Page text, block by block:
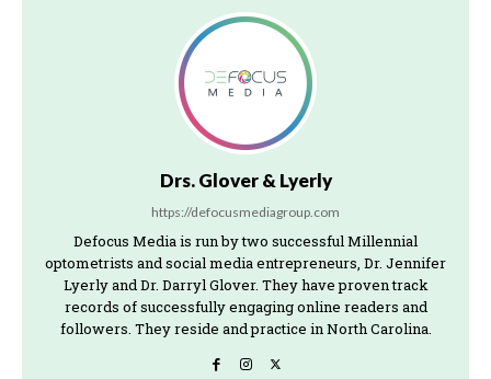
Drs. Glover & Lyerly
https://defocusmediagroup.com
Defocus Media is run by two successful Millennial
optometrists and social media entrepreneurs, Dr. Jennifer
Lyerly and Dr. Darryl Glover. They have proven track
records of successfully engaging online readers and
followers. They reside and practice in North Carolina.